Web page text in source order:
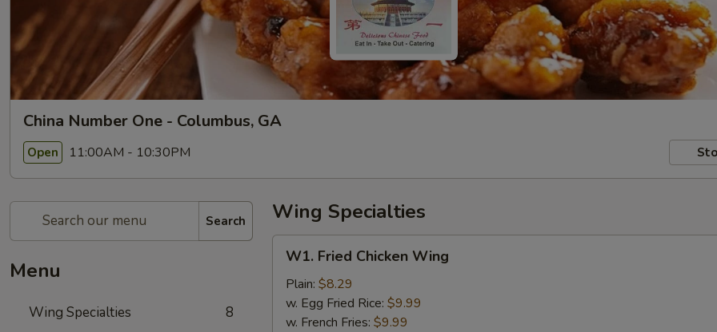
China Number One - Columbus, GA
Open 11:00AM - 10:30PM
Search
Menu
Wing Specialties 8
Wing Specialties
Fried
Chicken
Wing
W1. Fried Chicken Wing
Plain: $8.29
w. Egg Fried Rice: $9.99
w. French Fries: $9.99